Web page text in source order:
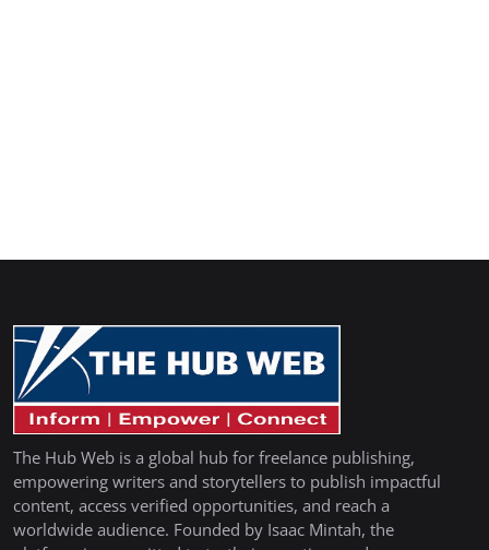
The Hub Web is a global hub for freelance publishing,
empowering writers and storytellers to publish impactful
content, access verified opportunities, and reach a
worldwide audience. Founded by Isaac Mintah, the